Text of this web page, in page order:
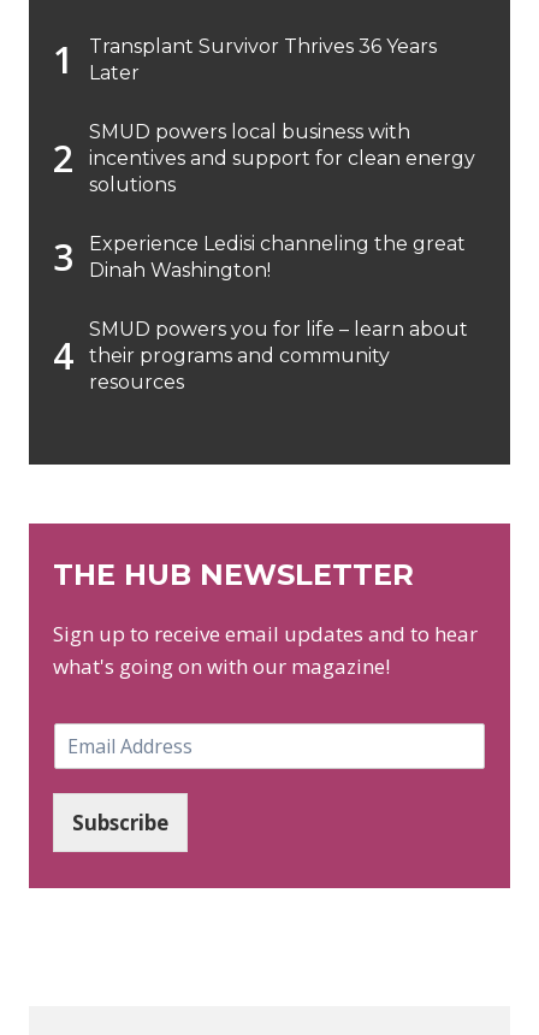
Transplant Survivor Thrives 36 Years
Later
SMUD powers local business with
incentives and support for clean energy
solutions
Experience Ledisi channeling the great
Dinah Washington!
SMUD powers you for life – learn about
their programs and community
resources
THE HUB NEWSLETTER
Sign up to receive email updates and to hear
what's going on with our magazine!
m
*
Subscribe